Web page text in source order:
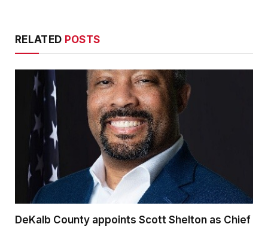
RELATED POSTS
DeKalb County appoints Scott Shelton as Chief